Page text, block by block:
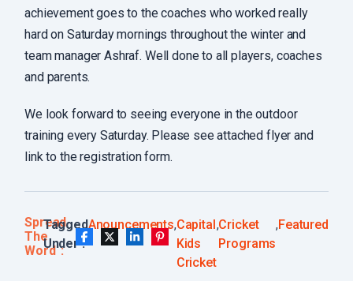
achievement goes to the coaches who worked really
hard on Saturday mornings throughout the winter and
team manager Ashraf. Well done to all players, coaches
and parents.
We look forward to seeing everyone in the outdoor
training every Saturday. Please see attached flyer and
link to the registration form.
Spread
The
Word
Tagged
Under :
Anouncements,Capital
Kids
Cricket
,Cricket
Programs
,Featured